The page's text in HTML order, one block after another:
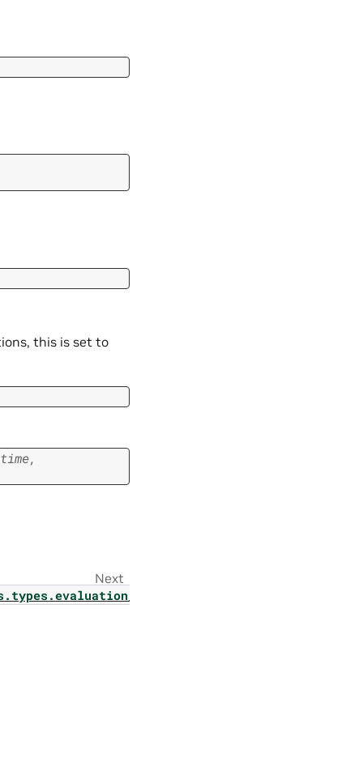
this is set to
,
Next